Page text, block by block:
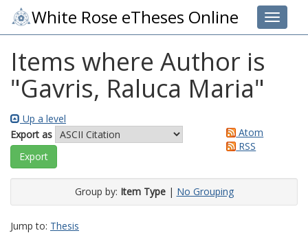
Toggle
White Rose eTheses Online
Items where Author is
"Gavris, Raluca Maria"
Up a level
Export as
Atom
RSS
Group by: Item Type| No Grouping
Jump to: Thesis